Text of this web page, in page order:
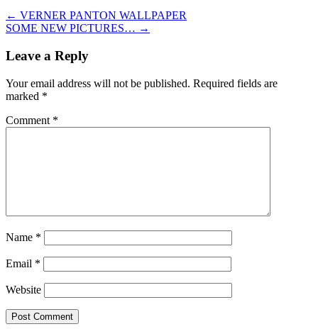
← VERNER PANTON WALLPAPER
SOME NEW PICTURES… →
Leave a Reply
Your email address will not be published. Required fields are
marked *
Comment *
Name *
Email *
Website